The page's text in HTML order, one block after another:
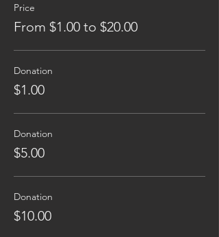
Price
From $1.00 to $20.00
Donation
$1.00
Donation
$5.00
Donation
$10.00